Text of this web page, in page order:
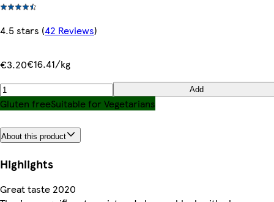
4.5 stars (42 Reviews)
€3.20€16.41/kg
Add
Gluten freeSuitable for Vegetarians
About this product
Highlights
Great taste 2020